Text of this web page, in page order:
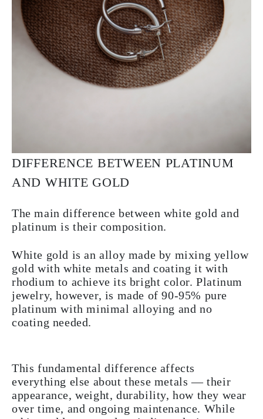
DIFFERENCE BETWEEN PLATINUM
AND WHITE GOLD
The main difference between white gold and
platinum is their composition.
White gold is an alloy made by mixing yellow
gold with white metals and coating it with
rhodium to achieve its bright color. Platinum
jewelry, however, is made of 90-95% pure
platinum with minimal alloying and no
coating needed.
This fundamental difference affects
everything else about these metals — their
appearance, weight, durability, how they wear
over time, and ongoing maintenance. While